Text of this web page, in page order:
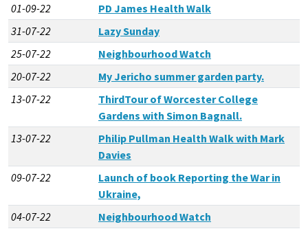
01-09-22
PD James Health Walk
31-07-22
Lazy Sunday
25-07-22
Neighbourhood Watch
20-07-22
My Jericho summer garden party.
13-07-22
ThirdTour of Worcester College
Gardens with Simon Bagnall.
13-07-22
Philip Pullman Health Walk with Mark
Davies
09-07-22
Launch of book Reporting the War in
Ukraine,
04-07-22
Neighbourhood Watch